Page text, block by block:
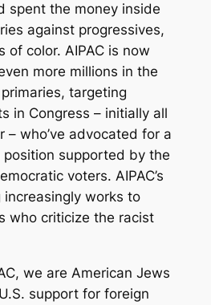
spent the money inside
against progressives,
of color. AIPAC is now
more millions in the
targeting
in Congress – initially all
– who’ve advocated for a
position supported by the
voters. AIPAC’s
works to
who criticize the racist
we are American Jews
support for foreign